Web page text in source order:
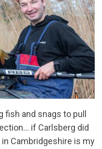
and snags to pull
if Carlsberg did
Cambridgeshire is my